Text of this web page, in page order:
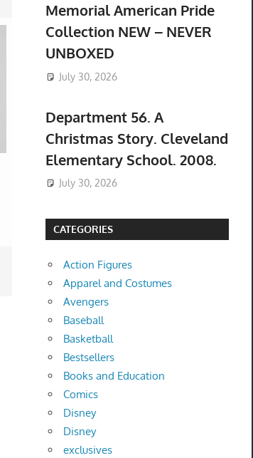
Rune Factory 2: A
Fantasy Harvest Moon
order Bonus
Nintendo
Memorial American Pride
Collection NEW – NEVER
UNBOXED
July 30, 2026
Department 56. A
Christmas Story. Cleveland
Elementary School. 2008.
July 30, 2026
CATEGORIES
Action Figures
Apparel and Costumes
Avengers
Baseball
Basketball
Bestsellers
Books and Education
Comics
Disney
Disney
exclusives